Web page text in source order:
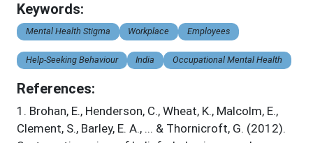
Keywords:
Mental Health Stigma Workplace Employees
Help-Seeking Behaviour India Occupational Mental Health
References:
1 . Brohan, E., Henderson, C., Wheat, K., Malcolm, E.,
Clement, S., Barley, E. A., ... & Thornicroft, G. (2012).